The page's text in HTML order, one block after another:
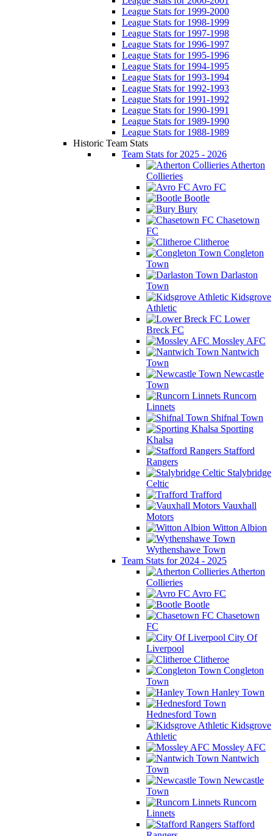
League Stats for 1999-2000
League Stats for 1998-1999
League Stats for 1997-1998
League Stats for 1996-1997
League Stats for 1995-1996
League Stats for 1994-1995
League Stats for 1993-1994
League Stats for 1992-1993
League Stats for 1991-1992
League Stats for 1990-1991
League Stats for 1989-1990
League Stats for 1988-1989
Historic Team Stats
Team Stats for 2025 - 2026
Atherton
Collieries
Avro FC
Bootle
Bury
Chasetown
FC
Clitheroe
Congleton
Town
Darlaston
Town
Kidsgrove
Athletic
Lower
Breck FC
Mossley AFC
Nantwich
Town
Newcastle
Town
Runcorn
Linnets
Shifnal Town
Sporting
Khalsa
Stafford
Rangers
Stalybridge
Celtic
Trafford
Vauxhall
Motors
Witton Albion
Wythenshawe Town
Team Stats for 2024 - 2025
Atherton
Collieries
Avro FC
Bootle
Chasetown
FC
City Of
Liverpool
Clitheroe
Congleton
Town
Hanley Town
Hednesford Town
Kidsgrove
Athletic
Mossley AFC
Nantwich
Town
Newcastle
Town
Runcorn
Linnets
Stafford